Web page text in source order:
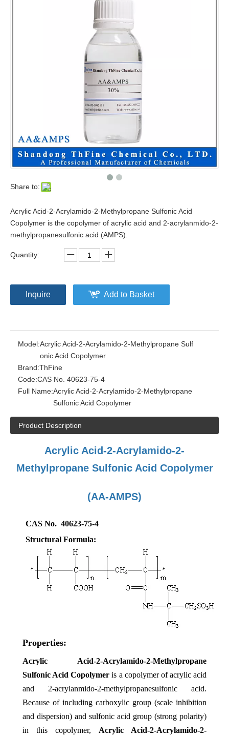
Share to:
Acrylic Acid-2-Acrylamido-2-Methylpropane Sulfonic Acid
Copolymer is the copolymer of acrylic acid and 2-acrylanmido-2-
methylpropanesulfonic acid (AMPS).
Quantity:
Inquire Add to Basket
Model:Acrylic Acid-2-Acrylamido-2-Methylpropane Sulf
onic Acid Copolymer
Brand:ThFine
Code:CAS No. 40623-75-4
Full Name:Acrylic Acid-2-Acrylamido-2-Methylpropane
Sulfonic Acid Copolymer
Product Description
Acrylic Acid-2-Acrylamido-2-
Methylpropane Sulfonic Acid Copolymer
(AA-AMPS)
CAS No. 40623-75-4
Structural Formula:
Properties:
Acrylic Acid-2-Acrylamido-2-Methylpropane
Sulfonic Acid Copolymer is a copolymer of acrylic acid
and 2-acrylanmido-2-methylpropanesulfonic acid.
Because of including carboxylic group (scale inhibition
and dispersion) and sulfonic acid group (strong polarity)
in this copolymer, Acrylic Acid-2-Acrylamido-2-